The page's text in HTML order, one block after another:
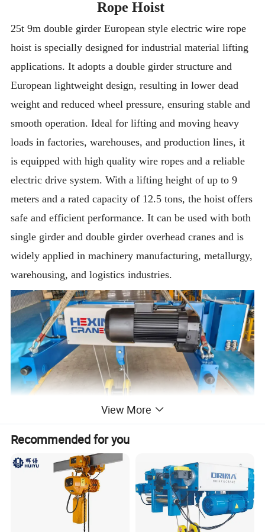
Rope Hoist
25t 9m double girder European style electric wire rope
hoist is specially designed for industrial material lifting
applications. It adopts a double girder structure and
European lightweight design, resulting in lower dead
weight and reduced wheel pressure, ensuring stable and
smooth operation. Ideal for lifting and moving heavy
loads in factories, warehouses, and production lines, it
is equipped with high quality wire ropes and a reliable
electric drive system. With a lifting height of up to 9
meters and a rated capacity of 12.5 tons, the hoist offers
safe and efficient performance. It can be used with both
single girder and double girder overhead cranes and is
widely applied in machinery manufacturing, metallurgy,
warehousing, and logistics industries.
Product Structure
View More
Recommended for you